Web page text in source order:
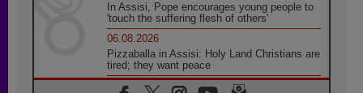
In Assisi, Pope encourages young people to
'touch the suffering flesh of others'
06.08.2026
Pizzaballa in Assisi: Holy Land Christians are
tired; they want peace
06.08.2026